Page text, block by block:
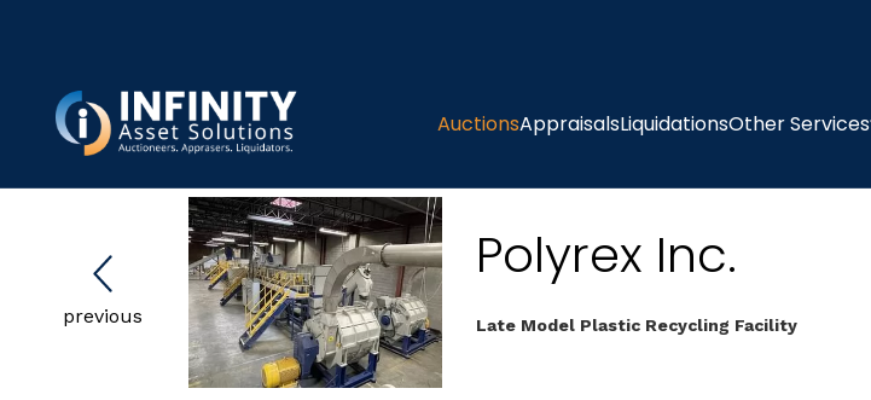
AuctionsAppraisalsLiquidationsOther Services
previous
Polyrex Inc.
Late Model Plastic Recycling Facility